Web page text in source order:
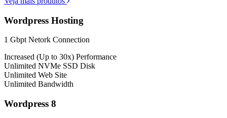
Wordpress Hosting
1 Gbpt Netork Connection
Increased (Up to 30x) Performance
Unlimited NVMe SSD Disk
Unlimited Web Site
Unlimited Bandwidth
Wordpress 8